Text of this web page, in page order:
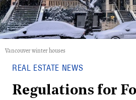
Vancouver winter houses
REAL ESTATE NEWS
Regulations for